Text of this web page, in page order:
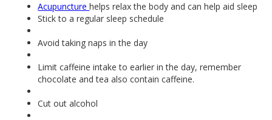
Acupuncturehelps relax the body and can help aid sleep
Stick to a regular sleep schedule
Avoid taking naps in the day
Limit caffeine intake to earlier in the day, remember
chocolate and tea also contain caffeine.
Cut out alcohol